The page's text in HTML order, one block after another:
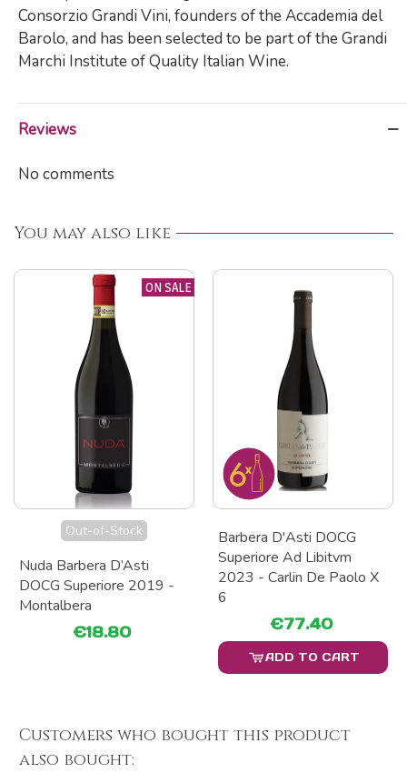
Consorzio Grandi Vini, founders of the Accademia del
Barolo, and has been selected to be part of the Grandi
Marchi Institute of Quality Italian Wine.
Reviews
No comments
You may also like
ON SALE
Out-of-Stock
Nuda Barbera D’Asti
DOCG Superiore 2019 -
Montalbera
€18.80
Barbera D'Asti DOCG
Superiore Ad Libitvm
2023 - Carlin De Paolo X
6
€77.40
ADD TO CART
Customers who bought this product
also bought: